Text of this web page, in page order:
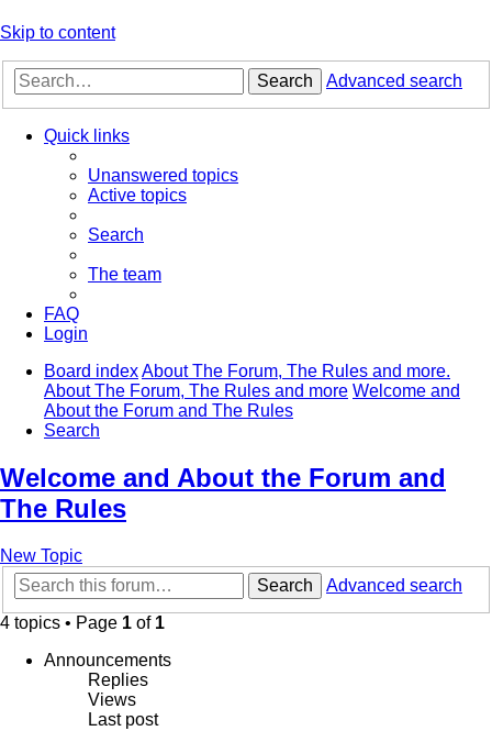
Skip to content
Search Advanced search
Quick links
Unanswered topics
Active topics
Search
The team
FAQ
Login
Board indexAbout The Forum, The Rules and more.
About The Forum, The Rules and more Welcome and
About the Forum and The Rules
Search
Welcome and About the Forum and
The Rules
New Topic
Search
Advanced search
4 topics • Page 1 of 1
Announcements
Replies
Views
Last post